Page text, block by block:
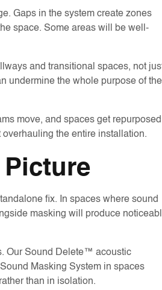
Gaps in the system create zones
space. Some areas will be well-
and transitional spaces, not
undermine the whole purpose of the
move, and spaces get
the entire installation.
fix. In spaces where sound
masking will produce
Our Sound Delete™ acoustic
Masking System in spaces
than in isolation.